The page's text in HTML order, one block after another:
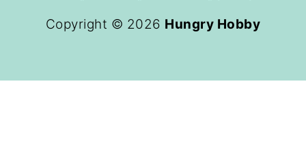
Copyright © 2026 Hungry Hobby